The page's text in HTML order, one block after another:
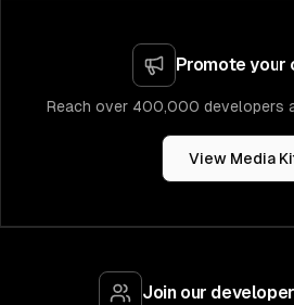
Promote your
Reach over 400,000 developers
View Media
Join our